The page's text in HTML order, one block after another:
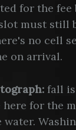
for the fee
must still
no cell
on arrival.
fall
for the